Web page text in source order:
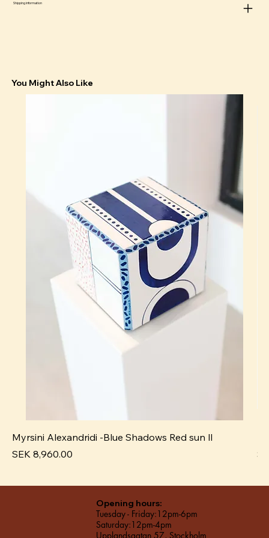
The animals are small and angry because it is toxic to
Shipping information
You Might Also Like
Myrsini Alexandridi -Blue Shadows Red sun ll
Price
SEK 8,960.00
Opening hours:
Tuesday - Friday:12pm-6pm
Saturday:12pm-4pm
Upplandsgatan 57, Stockholm